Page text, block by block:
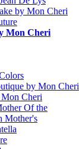
by Mon Cheri
Mon Cheri
by Mon Cheri
Cheri
Of the
Mother's